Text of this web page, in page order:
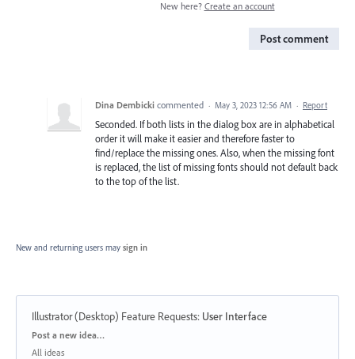
New here? Create an account
Post comment
Dina Dembicki commented · May 3, 2023 12:56 AM · Report
Seconded. If both lists in the dialog box are in alphabetical
order it will make it easier and therefore faster to
find/replace the missing ones. Also, when the missing font
is replaced, the list of missing fonts should not default back
to the top of the list.
New and returning users may sign in
Illustrator (Desktop) Feature Requests: User Interface
Categories
Post a new idea…
All ideas